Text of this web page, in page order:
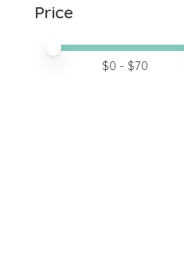
Price
Price minimum value
Price maximum value
$0 - $70